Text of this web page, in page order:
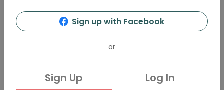
Sign up with Facebook
or
Sign Up Log In